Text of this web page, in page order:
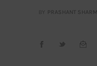
BY PRASHANT